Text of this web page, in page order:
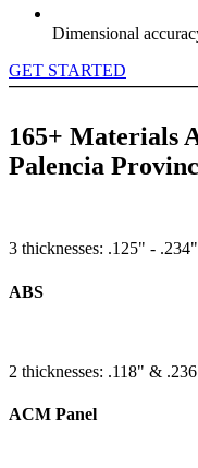
Dimensional
GET STARTED
165+ Materials
Palencia
3 thicknesses: .125" - .234"
ABS
2 thicknesses: .118" &
ACM Panel